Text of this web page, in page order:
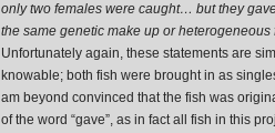
only two females were caught… but they
the same genetic make up or heterogeneous
Unfortunately again, these statements are
knowable; both fish were brought in as
am beyond convinced that the fish was
of the word “gave”, as in fact all fish in this